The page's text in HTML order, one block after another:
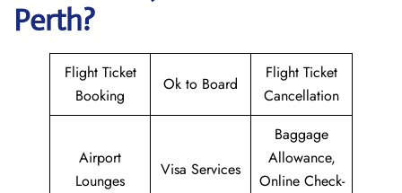
Perth?
Flight Ticket
Booking
Ok to Board
Flight Ticket
Cancellation
Airport
Lounges
Visa Services
Baggage
Allowance,
Online Check-